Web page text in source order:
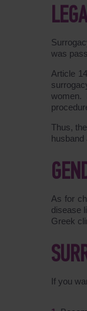
was
Article
women.
Thus,
husband
As for
disease
Greek
If you